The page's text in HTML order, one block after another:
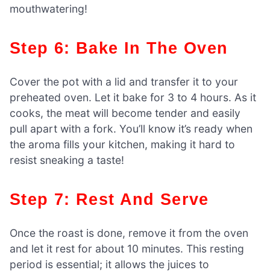
mouthwatering!
Step 6: Bake In The Oven
Cover the pot with a lid and transfer it to your
preheated oven. Let it bake for 3 to 4 hours. As it
cooks, the meat will become tender and easily
pull apart with a fork. You’ll know it’s ready when
the aroma fills your kitchen, making it hard to
resist sneaking a taste!
Step 7: Rest And Serve
Once the roast is done, remove it from the oven
and let it rest for about 10 minutes. This resting
period is essential; it allows the juices to